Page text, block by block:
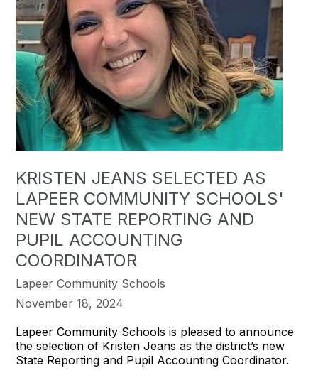
KRISTEN JEANS SELECTED AS
LAPEER COMMUNITY SCHOOLS'
NEW STATE REPORTING AND
PUPIL ACCOUNTING
COORDINATOR
Lapeer Community Schools
November 18, 2024
Lapeer Community Schools is pleased to announce
the selection of Kristen Jeans as the district’s new
State Reporting and Pupil Accounting Coordinator.